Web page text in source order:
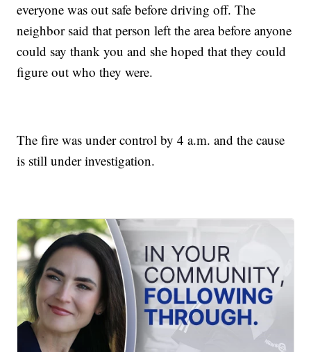
everyone was out safe before driving off. The
neighbor said that person left the area before anyone
could say thank you and she hoped that they could
figure out who they were.
The fire was under control by 4 a.m. and the cause
is still under investigation.